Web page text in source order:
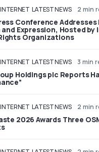
INTERNET LATEST NEWS 2 min
Conference Addresses
and Expression, Hosted
Organizations
INTERNET LATEST NEWS 3 min
Holdings plc Reports
INTERNET LATEST NEWS 2 min
2026 Awards Three